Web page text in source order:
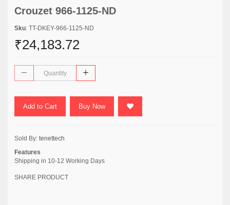
Crouzet 966-1125-ND
Sku: TT-DKEY-966-1125-ND
₹24,183.72
Add to Cart Buy Now
Sold By: tenettech
Features
Shipping in 10-12 Working Days
SHARE PRODUCT